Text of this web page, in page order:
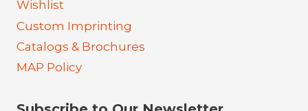
Wishlist
Custom Imprinting
Catalogs & Brochures
MAP Policy